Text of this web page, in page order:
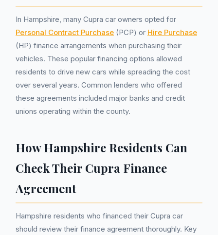
In Hampshire, many Cupra car owners opted for
Personal Contract Purchase (PCP) or Hire Purchase
(HP) finance arrangements when purchasing their
vehicles. These popular financing options allowed
residents to drive new cars while spreading the cost
over several years. Common lenders who offered
these agreements included major banks and credit
unions operating within the county.
How Hampshire Residents Can
Check Their Cupra Finance
Agreement
Hampshire residents who financed their Cupra car
should review their finance agreement thoroughly. Key